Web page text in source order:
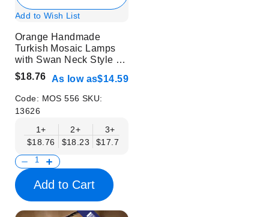
Add to Wish List
Orange Handmade
Turkish Mosaic Lamps
with Swan Neck Style -
Without Bulb
$18.76 As low as$14.59
Code: MOS 556 SKU:
13626
1+
$18.76
2+
$18.23
3+
$17.71
Add to Cart